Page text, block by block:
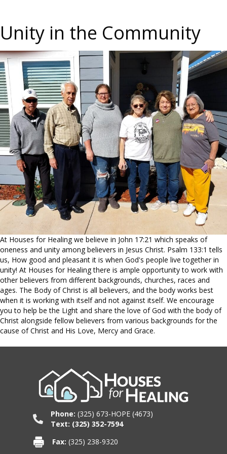
Unity in the Community
At Houses for Healing we believe in John 17:21 which speaks of
oneness and unity among believers in Jesus Christ. Psalm 133:1 tells
us, How good and pleasant it is when God's people live together in
unity! At Houses for Healing there is ample opportunity to work with
other believers from different backgrounds, churches, races and
ages. The Body of Christ is all believers, and the body works best
when it is working with itself and not against itself. We encourage
you to help be the Light and share the love of God with the body of
Christ alongside fellow believers from various backgrounds for the
cause of Christ and His Love, Mercy and Grace.
Phone: (325) 673-HOPE (4673)
Text: (325) 352-7594
Fax: (325) 238-9320